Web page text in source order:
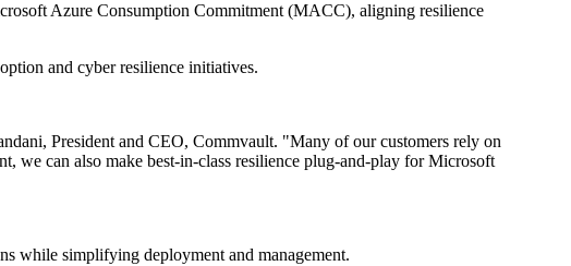
Azure Consumption Commitment (MACC), aligning resilience
and cyber resilience initiatives.
President and CEO, Commvault. "Many of our customers rely on
we can also make best-in-class resilience plug-and-play for Microsoft
while simplifying deployment and management.